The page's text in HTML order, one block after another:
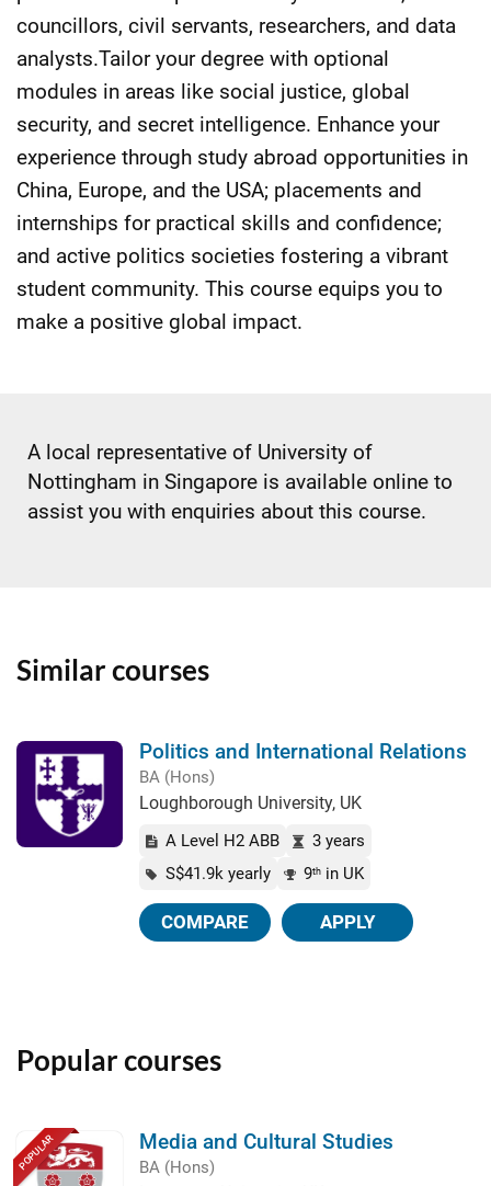
councillors, civil servants, researchers, and data
analysts.Tailor your degree with optional
modules in areas like social justice, global
security, and secret intelligence. Enhance your
experience through study abroad opportunities in
China, Europe, and the USA; placements and
internships for practical skills and confidence;
and active politics societies fostering a vibrant
student community. This course equips you to
make a positive global impact.
A local representative of University of
Nottingham in Singapore is available online to
assist you with enquiries about this course.
Similar courses
Politics and International Relations
BA (Hons)
Loughborough University, UK
A Level H2 ABB
3 years
S$41.9k yearly
9th in UK
COMPARE APPLY
Popular courses
POPULAR Media and Cultural Studies
BA (Hons)